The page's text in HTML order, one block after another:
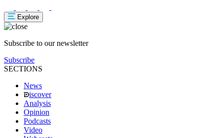
Explore
Subscribe to our newsletter
Subscribe
SECTIONS
News
iscover
Analysis
Opinion
Podcasts
Video